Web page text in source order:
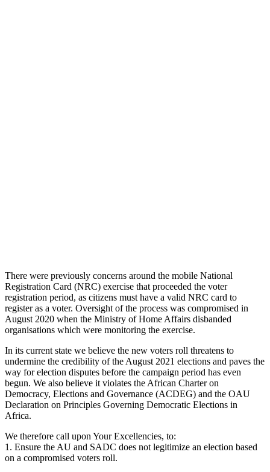
There were previously concerns around the mobile National
Registration Card (NRC) exercise that proceeded the voter
registration period, as citizens must have a valid NRC card to
register as a voter. Oversight of the process was compromised in
August 2020 when the Ministry of Home Affairs disbanded
organisations which were monitoring the exercise.
In its current state we believe the new voters roll threatens to
undermine the credibility of the August 2021 elections and paves the
way for election disputes before the campaign period has even
begun. We also believe it violates the African Charter on
Democracy, Elections and Governance (ACDEG) and the OAU
Declaration on Principles Governing Democratic Elections in
Africa.
We therefore call upon Your Excellencies, to:
1. Ensure the AU and SADC does not legitimize an election based
on a compromised voters roll.